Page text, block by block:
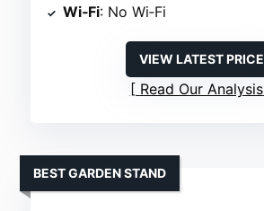
Wi‑Fi: No Wi‑Fi
VIEW LATEST PRICE
Read Our Analysis
BEST GARDEN STAND